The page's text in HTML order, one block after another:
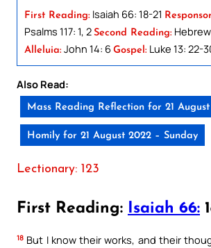
First Reading: Isaiah 66: 18-21
Psalms 117: 1, 2 Second Reading:
Alleluia: John 14: 6 Gospel: Luke 13: 22-
Also Read:
Mass Reading Reflection for 21
Homily for 21 August 2022 – Sunday
Lectionary: 123
First Reading: Isaiah 66:
18 But I know their works, and their